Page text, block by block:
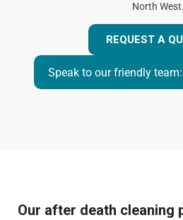
North West.
REQUEST A
Speak to our friendly team:
Our after death cleaning